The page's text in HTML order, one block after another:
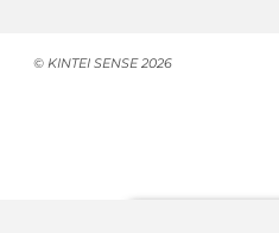
© KINTEI SENSE 2026